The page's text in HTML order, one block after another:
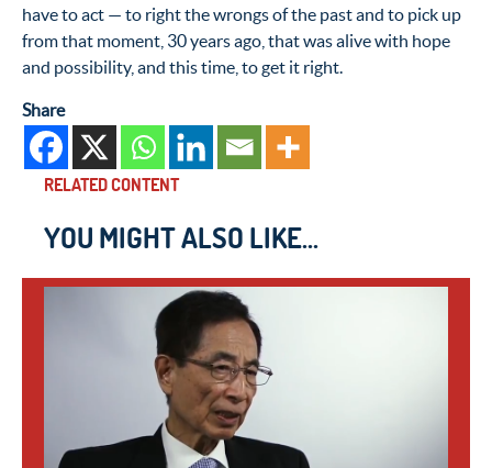
have to act — to right the wrongs of the past and to pick up
from that moment, 30 years ago, that was alive with hope
and possibility, and this time, to get it right.
Share
RELATED CONTENT
YOU MIGHT ALSO LIKE...